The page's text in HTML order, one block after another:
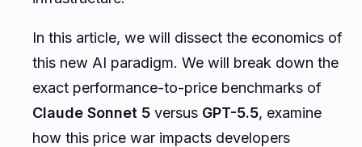
In this article, we will dissect the economics of
this new AI paradigm. We will break down the
exact performance-to-price benchmarks of
Claude Sonnet 5 versus GPT-5.5, examine
how this price war impacts developers